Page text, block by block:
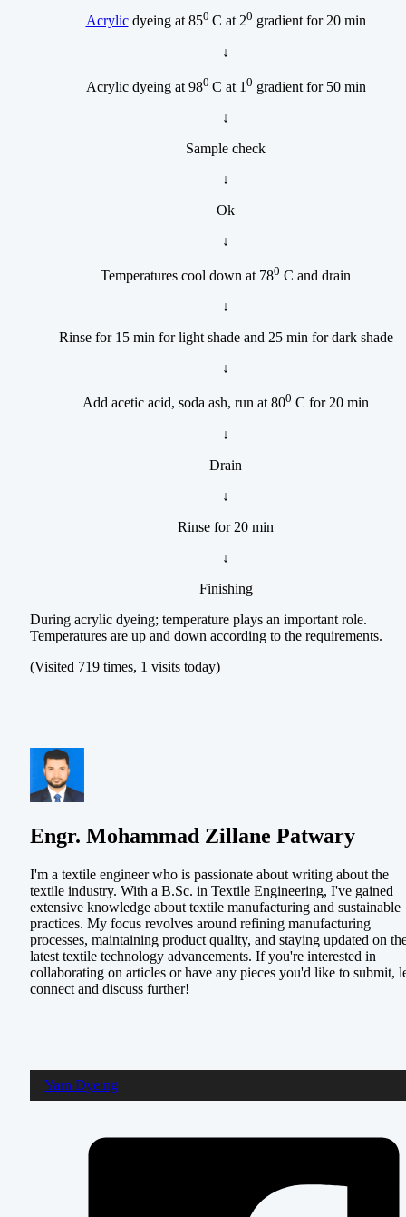
Acrylicdyeing at 850 C at 20 gradient for 20 min
↓
Acrylic dyeing at 980 C at 1 0 gradient for 50 min
↓
Sample check
↓
Ok
↓
Temperatures cool down at 780 C and drain
↓
Rinse for 15 min for light shade and 25 min for dark shade
↓
Add acetic acid, soda ash, run at 800 C for 20 min
↓
Drain
↓
Rinse for 20 min
↓
Finishing
During acrylic dyeing; temperature plays an important role.
Temperatures are up and down according to the requirements.
(Visited 719 times, 1 visits today)
Engr. Mohammad Zillane Patwary
I'm a textile engineer who is passionate about writing about the
textile industry. With a B.Sc. in Textile Engineering, I've gained
extensive knowledge about textile manufacturing and sustainable
practices. My focus revolves around refining manufacturing
processes, maintaining product quality, and staying updated on
latest textile technology advancements. If you're interested in
collaborating on articles or have any pieces you'd like to submit,
connect and discuss further!
Yarn Dyeing